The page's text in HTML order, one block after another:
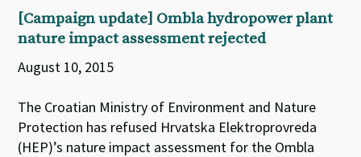
[Campaign update] Ombla hydropower plant
nature impact assessment rejected
August 10, 2015
The Croatian Ministry of Environment and Nature
Protection has refused Hrvatska Elektroprovreda
(HEP)’s nature impact assessment for the Ombla